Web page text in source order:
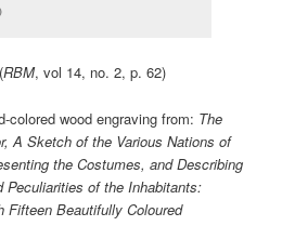
(RBM, vol 14, no. 2, p. 62)
colored wood engraving from: The
A Sketch of the Various Nations of
the Costumes, and Describing
Peculiarities of the Inhabitants:
Fifteen Beautifully Coloured